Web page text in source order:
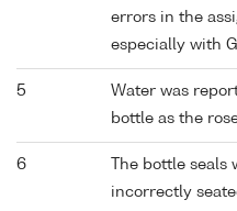
errors in the
especially with
5
Water was
bottle as the
6
The bottle
incorrectly